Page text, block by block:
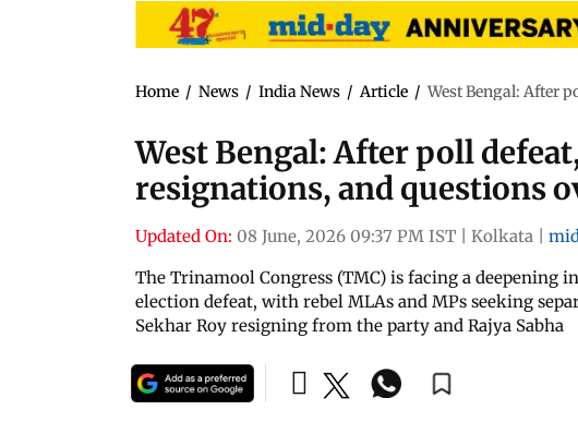
Home / News / India News / Article / West Bengal: After
West Bengal: After poll
resignations, and questions
Updated On: 08 June, 2026 09:37 PM IST Kolkata
The Trinamool Congress (TMC) is facing a deepening
election defeat, with rebel MLAs and MPs seeking
Sekhar Roy resigning from the party and Rajya Sabha